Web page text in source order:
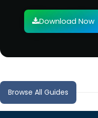
Download Now
Browse All Guides